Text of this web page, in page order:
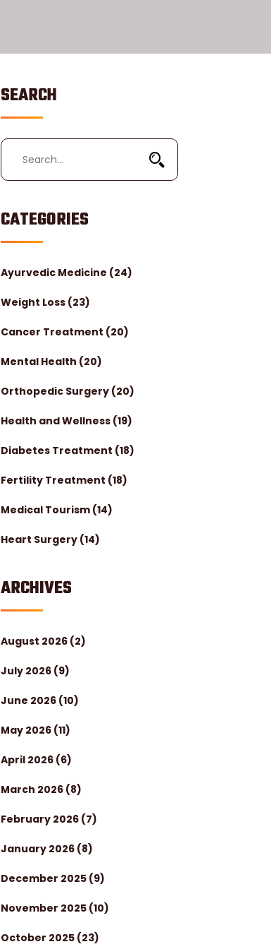
SEARCH
CATEGORIES
Ayurvedic Medicine (24)
Weight Loss (23)
Cancer Treatment (20)
Mental Health (20)
Orthopedic Surgery (20)
Health and Wellness (19)
Diabetes Treatment (18)
Fertility Treatment (18)
Medical Tourism (14)
Heart Surgery (14)
ARCHIVES
August 2026 (2)
July 2026 (9)
June 2026 (10)
May 2026 (11)
April 2026 (6)
March 2026 (8)
February 2026 (7)
January 2026 (8)
December 2025 (9)
November 2025 (10)
October 2025 (23)